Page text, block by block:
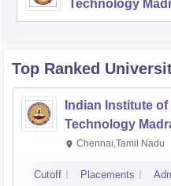
Technology
Top Ranked
Indian Institute of
Technology
Chennai,Tamil Nadu
Cutoff Placements